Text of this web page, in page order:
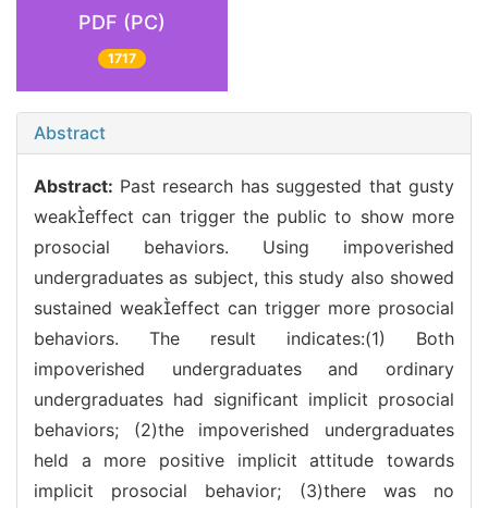
PDF (PC)
1717
Abstract
Abstract: Past research has suggested that gusty
weakeffect can trigger the public to show more
prosocial behaviors. Using impoverished
undergraduates as subject, this study also showed
sustained weakeffect can trigger more prosocial
behaviors. The result indicates:(1) Both
impoverished undergraduates and ordinary
undergraduates had significant implicit prosocial
behaviors; (2)the impoverished undergraduates
held a more positive implicit attitude towards
implicit prosocial behavior; (3)there was no